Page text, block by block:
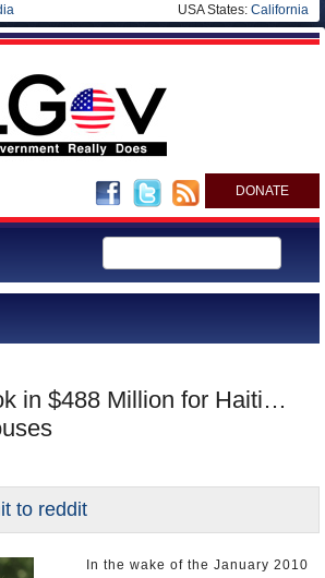
USA States: California
DONATE
in $488 Million for Haiti…
In the wake of the January 2010